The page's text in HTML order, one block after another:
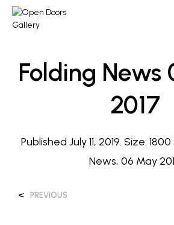
Folding News
2017
Published July 11, 2019. Size: 1800
News, 06 May
< PREVIOUS